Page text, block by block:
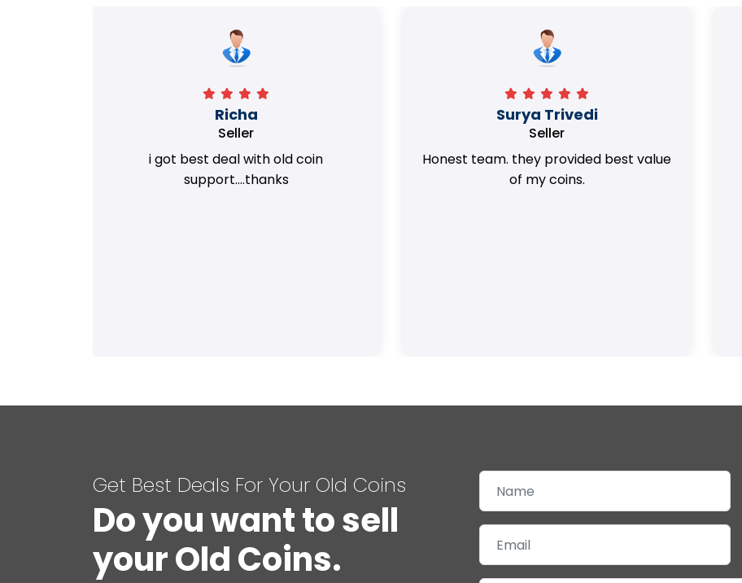
Richa
Seller
i got best deal with old coin
support....thanks
Surya Trivedi
Seller
Honest team. they provided best value
of my coins.
Get Best Deals For Your Old Coins
Do you want to sell
your Old Coins.